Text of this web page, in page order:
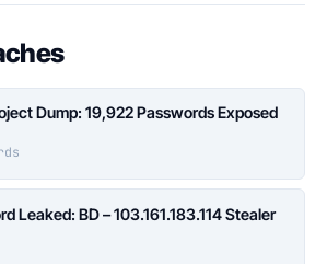
Dump: 19,922 Passwords Exposed
Leaked: BD – 103.161.183.114 Stealer